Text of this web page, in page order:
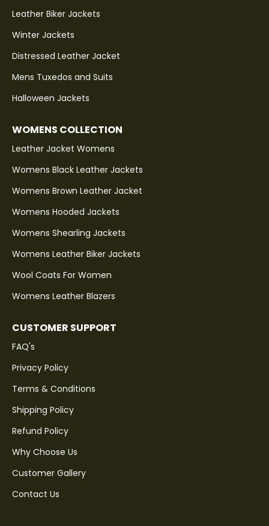
Leather Biker Jackets
Winter Jackets
Distressed Leather Jacket
Mens Tuxedos and Suits
Halloween Jackets
WOMENS COLLECTION
Leather Jacket Womens
Womens Black Leather Jackets
Womens Brown Leather Jacket
Womens Hooded Jackets
Womens Shearling Jackets
Womens Leather Biker Jackets
Wool Coats For Women
Womens Leather Blazers
CUSTOMER SUPPORT
FAQ's
Privacy Policy
Terms & Conditions
Shipping Policy
Refund Policy
Why Choose Us
Customer Gallery
Contact Us